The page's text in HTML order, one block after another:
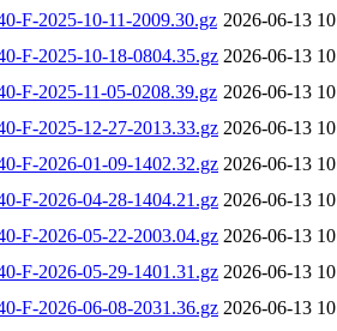
F-2025-10-11-2009.30.gz 2026-06-13
F-2025-10-18-0804.35.gz 2026-06-13
F-2025-11-05-0208.39.gz 2026-06-13
F-2025-12-27-2013.33.gz 2026-06-13
F-2026-01-09-1402.32.gz 2026-06-13
F-2026-04-28-1404.21.gz 2026-06-13
F-2026-05-22-2003.04.gz 2026-06-13
F-2026-05-29-1401.31.gz 2026-06-13
F-2026-06-08-2031.36.gz 2026-06-13